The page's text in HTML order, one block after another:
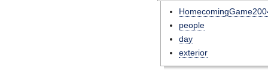
people
day
exterior